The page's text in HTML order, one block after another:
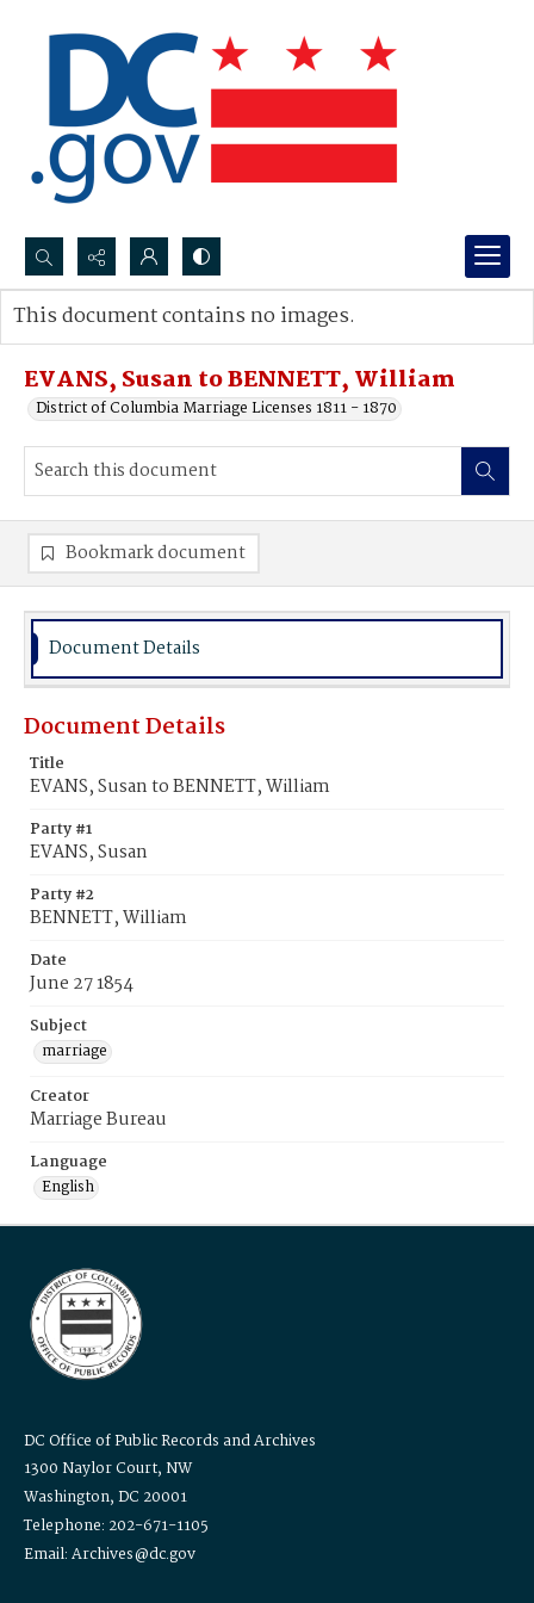
Search...
Advanced search
EVANS, Susan to BENNETT, William
District of Columbia Marriage Licenses 1811 - 1870
This document contains no images.
Bookmark document
Document Details
Document Details
Title
EVANS, Susan to BENNETT, William
Party #1
EVANS, Susan
Party #2
BENNETT, William
Date
June 27 1854
Subject
marriage
Creator
Marriage Bureau
Language
English
DC Office of Public Records and Archives
1300 Naylor Court, NW
Washington, DC 20001
Telephone: 202-671-1105
Email: Archives@dc.gov